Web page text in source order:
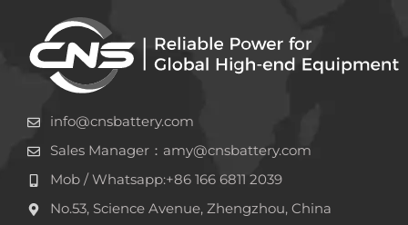
info@cnsbattery.com
Sales Manager：amy@cnsbattery.com
Mob / Whatsapp:+86 166 6811 2039
No.53, Science Avenue, Zhengzhou, China